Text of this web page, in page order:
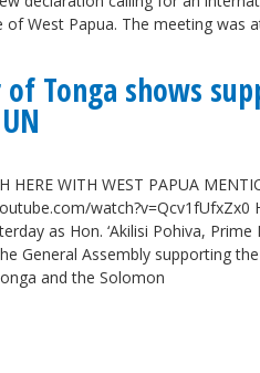
West Papua. The meeting was
Tonga shows
HERE WITH WEST PAPUA
watch?v=Qcv1fUfxZx0
as Hon. ‘Akilisi Pohiva,
General Assembly supporting
and the Solomon